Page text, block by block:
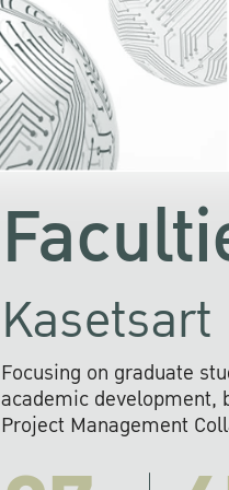
KU cooperates with
institutions to build
research networks that
sustainable
problems far into
Focusing on graduate
academic development,
Project Management